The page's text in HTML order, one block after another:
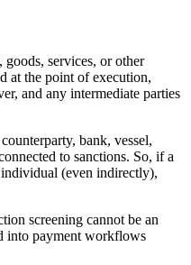
services, or other
at the point of execution,
and any intermediate parties
bank, vessel,
to sanctions. So, if a
(even indirectly),
screening cannot be an
into payment workflows